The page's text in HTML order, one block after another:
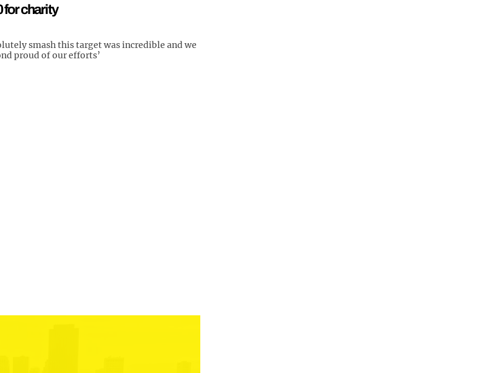
for charity
smash this target was incredible and we
proud of our efforts’